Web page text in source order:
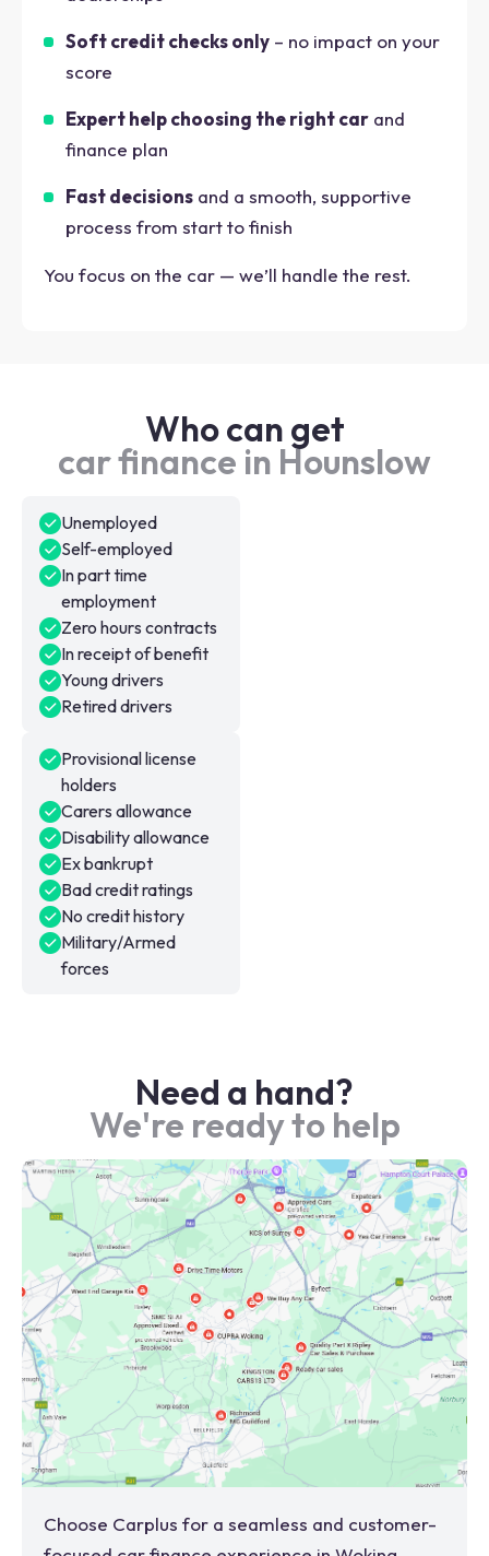
Soft credit checks only – no impact on your
score
Expert help choosing the right car and
finance plan
Fast decisions and a smooth, supportive
process from start to finish
You focus on the car — we’ll handle the rest.
Who can get
car finance in Hounslow
Unemployed
Self-employed
In part time
employment
Zero hours contracts
In receipt of benefit
Young drivers
Retired drivers
Provisional license
holders
Carers allowance
Disability allowance
Ex bankrupt
Bad credit ratings
No credit history
Military/Armed
forces
Need a hand?
We're ready to help
Choose Carplus for a seamless and customer-